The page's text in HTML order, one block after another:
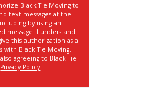
Black Tie Moving to
text messages at the
by using an
message. I understand
this authorization as a
with Black Tie Moving.
agreeing to Black Tie
Privacy Policy.